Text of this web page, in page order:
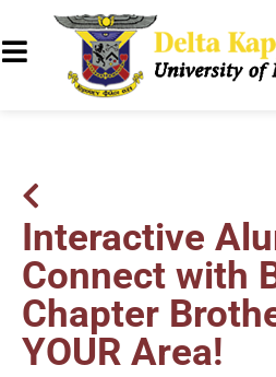
Interactive
Connect with
Chapter
YOUR Area!